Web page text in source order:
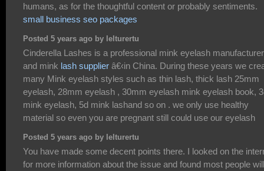
humans, as for the thoughtful content or probably sentiments.
small business seo packages
Posted 5 years ago by lelturertu
Cinderella Lashes is a professional mink eyelash manufacturer
and mink lash supplier â€‹in China. During these years we
many Mink eyelash styles such as thin lash, thick lash 25mm
eyelash, 28mm eyelash , 30mm eyelash mink eyelash book,
mink eyelash, 5d mink lashand so on . we only use healthy
material so even you are pregnant still could use our eyelash
Posted 5 years ago by lelturertu
You have made some decent points there. I looked on the
for more information about the issue and found most people